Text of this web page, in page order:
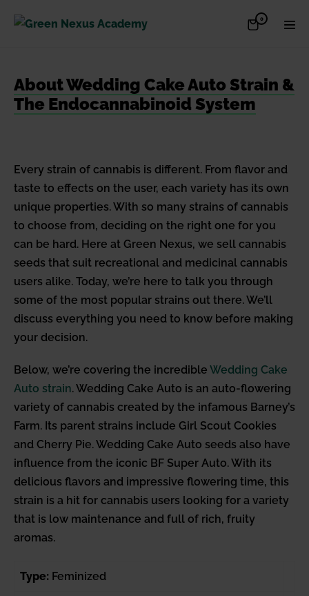
Shopping
0Items
in
About Wedding Cake Auto Strain &
The Endocannabinoid System
Every strain of cannabis is different. From flavor and
taste to effects on the user, each variety has its own
unique properties. With so many strains of cannabis
to choose from, deciding on the right one for you
can be hard. Here at Green Nexus, we sell cannabis
seeds that suit recreational and medicinal cannabis
users alike. Today, we’re here to talk you through
some of the most popular strains out there. We’ll
discuss everything you need to know before making
your decision.
Below, we’re covering the incredible Wedding Cake
Auto strain. Wedding Cake Auto is an auto-flowering
variety of cannabis created by the infamous Barney’s
Farm. Its parent strains include Girl Scout Cookies
and Cherry Pie. Wedding Cake Auto seeds also have
influence from the iconic BF Super Auto. With its
delicious flavors and impressive flowering time, this
strain is a hit for cannabis users looking for a variety
that is low maintenance and full of rich, fruity
aromas.
Type: Feminized